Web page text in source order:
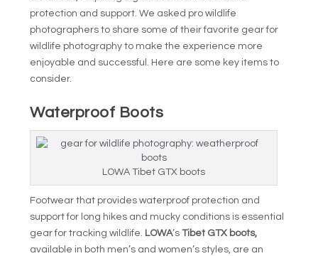
protection and support. We asked pro wildlife
photographers to share some of their favorite gear for
wildlife photography to make the experience more
enjoyable and successful. Here are some key items to
consider.
Waterproof Boots
LOWA Tibet GTX boots
Footwear that provides waterproof protection and
support for long hikes and mucky conditions is essential
gear for tracking wildlife. LOWA’sTibet GTX boots,
available in both men’s and women’s styles, are an